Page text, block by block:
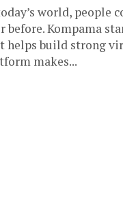
world, people
before. Kompama
helps build strong
makes...